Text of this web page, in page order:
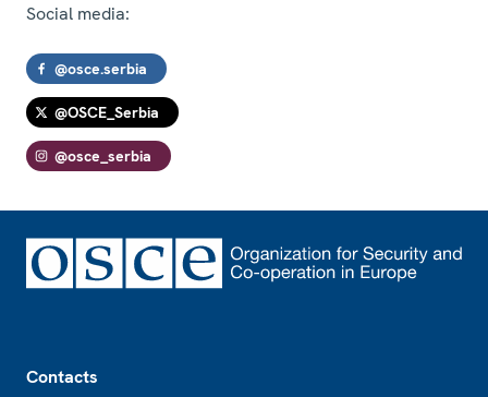
Social media:
@osce.serbia
@OSCE_Serbia
@osce_serbia
Contacts